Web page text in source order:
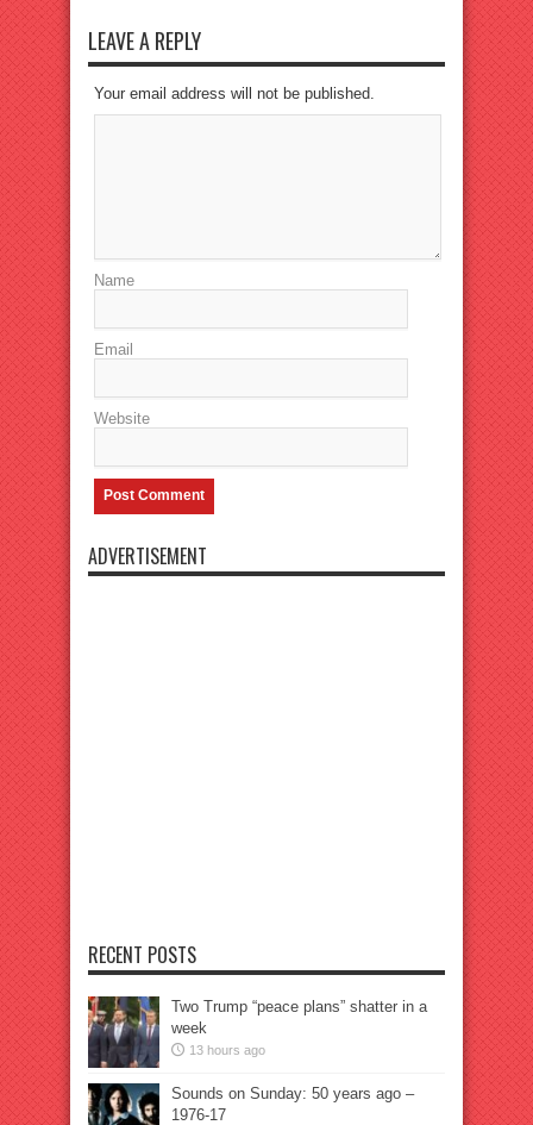
LEAVE A REPLY
Your email address will not be published.
Name
Email
Website
ADVERTISEMENT
RECENT POSTS
Two Trump “peace plans” shatter in a
week
13 hours ago
Sounds on Sunday: 50 years ago –
1976-17